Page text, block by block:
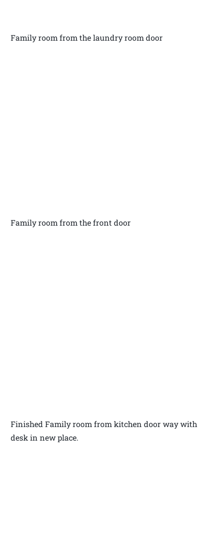
Family room from the laundry room door
Family room from the front door
Finished Family room from kitchen door way with
desk in new place.